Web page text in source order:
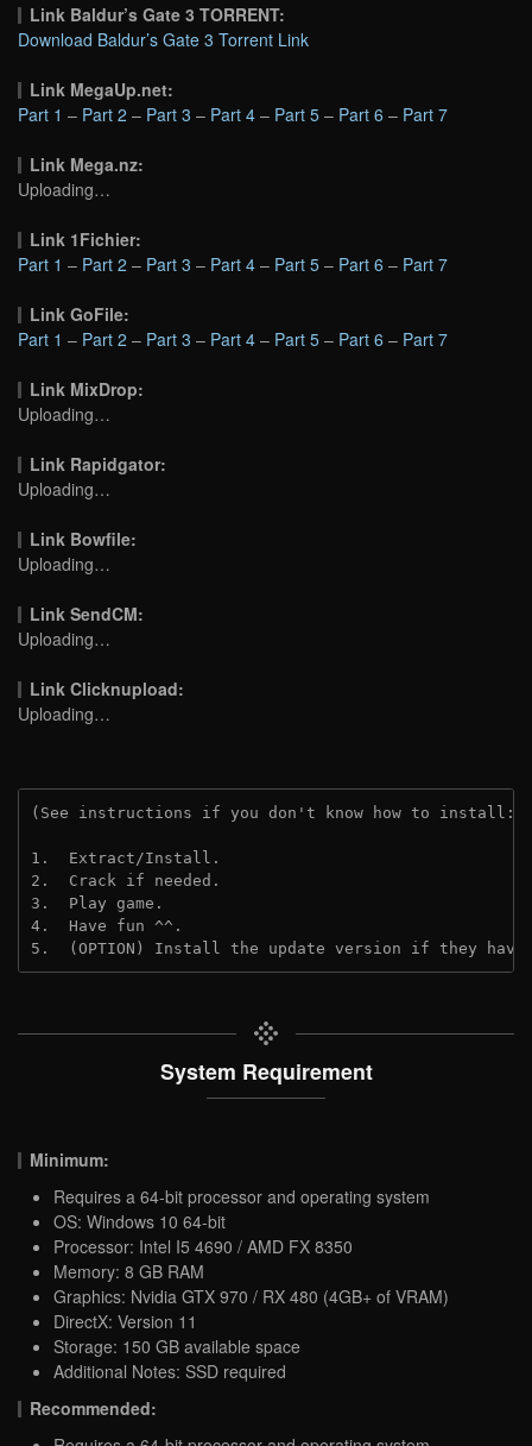
Link Baldur’s Gate 3 TORRENT:
Download Baldur’s Gate 3 Torrent Link
Link MegaUp.net:
Part 1 – Part 2 – Part 3 – Part 4 – Part 5 – Part 6 – Part 7
Link Mega.nz:
Uploading…
Link 1Fichier:
Part 1 – Part 2 – Part 3 – Part 4 – Part 5 – Part 6 – Part 7
Link GoFile:
Part 1 – Part 2 – Part 3 – Part 4 – Part 5 – Part 6 – Part 7
Link MixDrop:
Uploading…
Link Rapidgator:
Uploading…
Link Bowfile:
Uploading…
Link SendCM:
Uploading…
Link Clicknupload:
Uploading…
(See instructions if you don't know how to install:
1.  Extract/Install.
2.  Crack if needed.
3.  Play game.
4.  Have fun ^^.
5.  (OPTION) Install the update version if they
System Requirement
Minimum:
Requires a 64-bit processor and operating system
OS: Windows 10 64-bit
Processor: Intel I5 4690 / AMD FX 8350
Memory: 8 GB RAM
Graphics: Nvidia GTX 970 / RX 480 (4GB+ of VRAM)
DirectX: Version 11
Storage: 150 GB available space
Additional Notes: SSD required
Recommended: